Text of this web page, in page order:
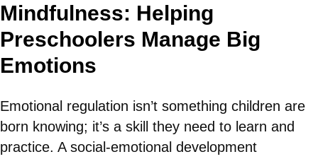
Mindfulness: Helping
Preschoolers Manage Big
Emotions
Emotional regulation isn’t something children are
born knowing; it’s a skill they need to learn and
practice. A social-emotional development